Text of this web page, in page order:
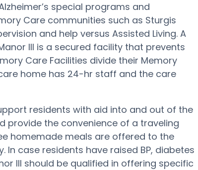
special programs and
Care communities such as Sturgis
and help versus Assisted Living. A
III is a secured facility that prevents
Care Facilities divide their Memory
home has 24-hr staff and the care
residents with aid into and out of the
provide the convenience of a traveling
homemade meals are offered to the
In case residents have raised BP, diabetes
III should be qualified in offering specific